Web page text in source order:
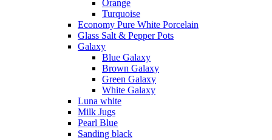
Orange
Turquoise
Economy Pure White Porcelain
Glass Salt & Pepper Pots
Galaxy
Blue Galaxy
Brown Galaxy
Green Galaxy
White Galaxy
Luna white
Milk Jugs
Pearl Blue
Sanding black